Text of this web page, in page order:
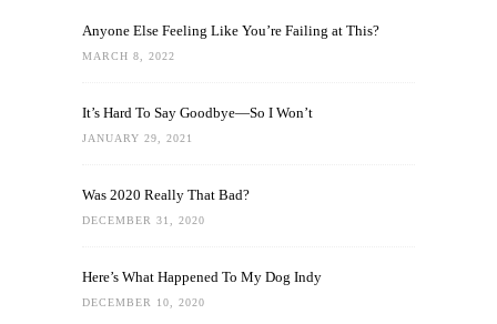
Anyone Else Feeling Like You’re Failing at This?
MARCH 8, 2022
It’s Hard To Say Goodbye—So I Won’t
JANUARY 29, 2021
Was 2020 Really That Bad?
DECEMBER 31, 2020
Here’s What Happened To My Dog Indy
DECEMBER 10, 2020